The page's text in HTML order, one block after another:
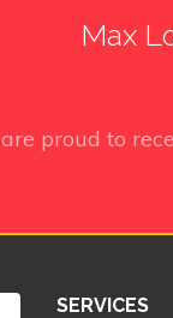
Max
are proud to
SERVICES